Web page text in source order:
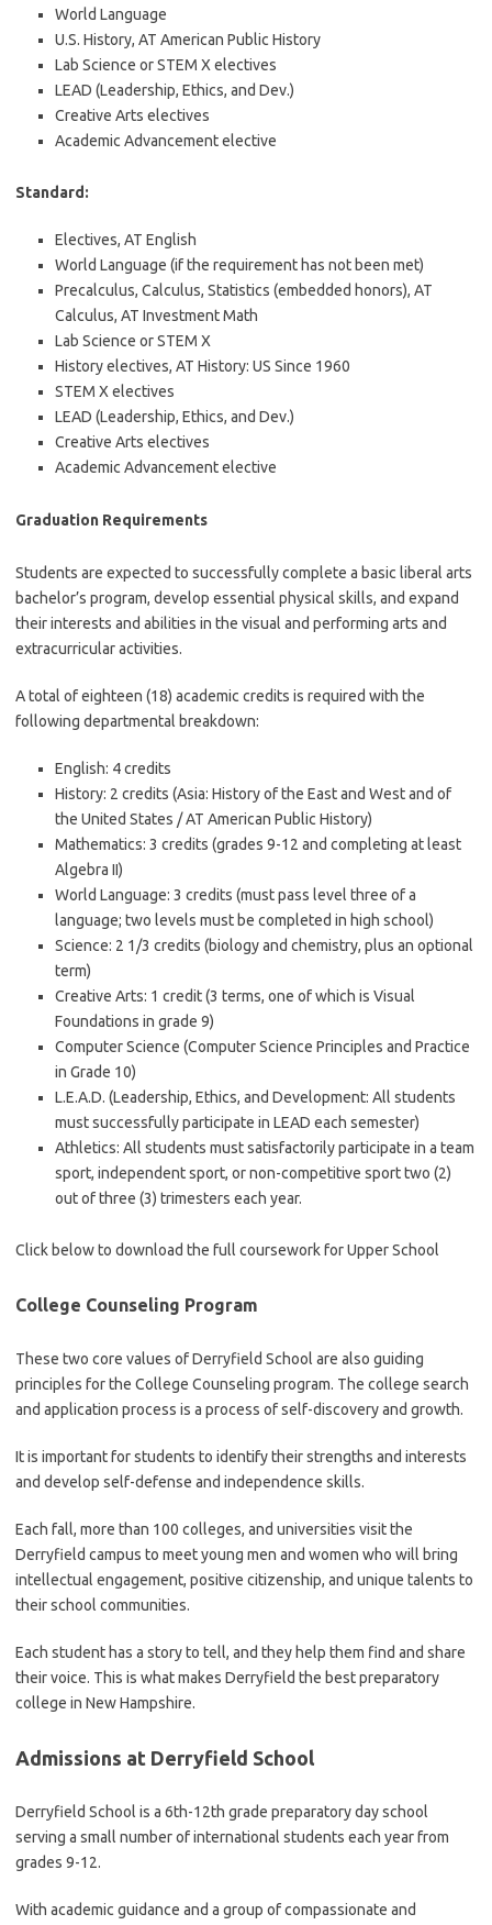
World Language
U.S. History, AT American Public History
Lab Science or STEM X electives
LEAD (Leadership, Ethics, and Dev.)
Creative Arts electives
Academic Advancement elective
Standard:
Electives, AT English
World Language (if the requirement has not been met)
Precalculus, Calculus, Statistics (embedded honors), AT
Calculus, AT Investment Math
Lab Science or STEM X
History electives, AT History: US Since 1960
STEM X electives
LEAD (Leadership, Ethics, and Dev.)
Creative Arts electives
Academic Advancement elective
Graduation Requirements
Students are expected to successfully complete a basic liberal arts
bachelor’s program, develop essential physical skills, and expand
their interests and abilities in the visual and performing arts and
extracurricular activities.
A total of eighteen (18) academic credits is required with the
following departmental breakdown:
English: 4 credits
History: 2 credits (Asia: History of the East and West and of
the United States / AT American Public History)
Mathematics: 3 credits (grades 9-12 and completing at least
Algebra II)
World Language: 3 credits (must pass level three of a
language; two levels must be completed in high school)
Science: 2 1/3 credits (biology and chemistry, plus an optional
term)
Creative Arts: 1 credit (3 terms, one of which is Visual
Foundations in grade 9)
Computer Science (Computer Science Principles and Practice
in Grade 10)
L.E.A.D. (Leadership, Ethics, and Development: All students
must successfully participate in LEAD each semester)
Athletics: All students must satisfactorily participate in a team
sport, independent sport, or non-competitive sport two (2)
out of three (3) trimesters each year.
Click below to download the full coursework for Upper School
College Counseling Program
These two core values ​​of Derryfield School are also guiding
principles for the College Counseling program. The college search
and application process is a process of self-discovery and growth.
It is important for students to identify their strengths and interests
and develop self-defense and independence skills.
Each fall, more than 100 colleges, and universities visit the
Derryfield campus to meet young men and women who will bring
intellectual engagement, positive citizenship, and unique talents to
their school communities.
Each student has a story to tell, and they help them find and share
their voice. This is what makes Derryfield the best preparatory
college in New Hampshire.
Admissions at Derryfield School
Derryfield School is a 6th-12th grade preparatory day school
serving a small number of international students each year from
grades 9-12.
With academic guidance and a group of compassionate and